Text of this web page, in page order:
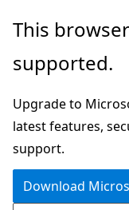
Skip
main
This
supported.
Upgrade to
latest features,
support.
Download